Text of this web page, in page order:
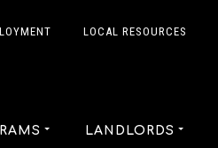
LOCAL RESOURCES
LANDLORDS